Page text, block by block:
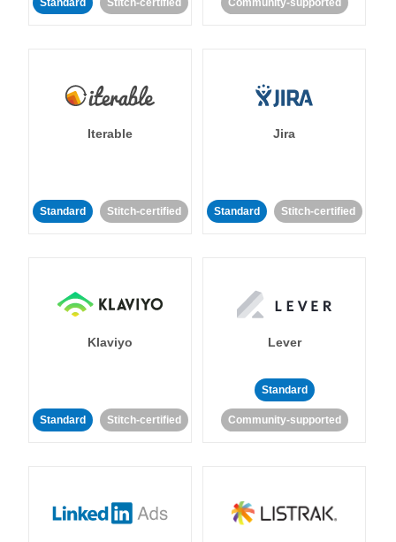
Standard Stitch-certified Community-supported
Iterable
Standard Stitch-certified
Jira
Standard Stitch-certified
Klaviyo
Standard Stitch-certified
Lever
Standard
Community-supported